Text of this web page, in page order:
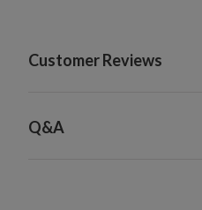
Customer Reviews
Q&A